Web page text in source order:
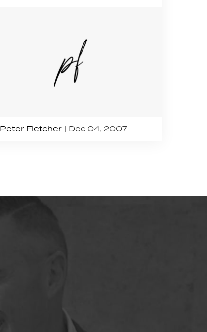
Peter Fletcher Dec 04, 2007